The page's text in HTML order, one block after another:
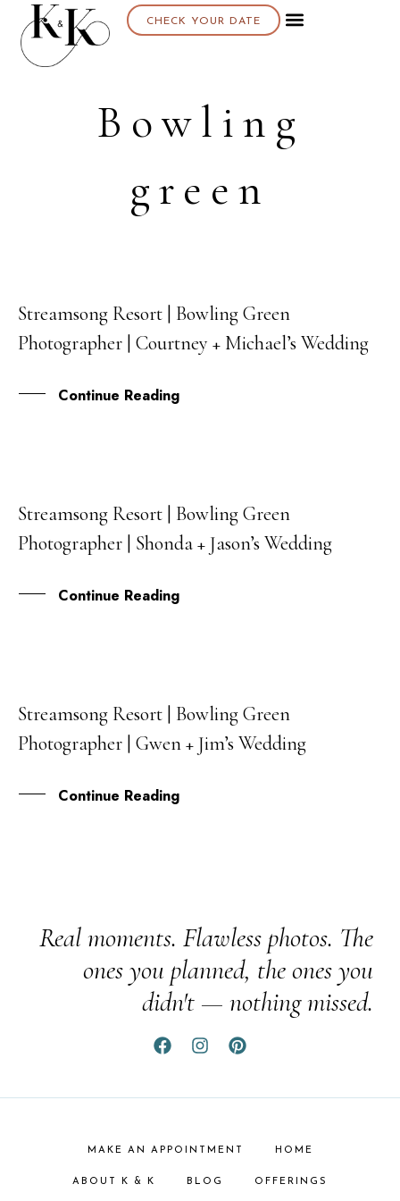
CHECK YOUR DATE
Bowling
green
25
MAY
Streamsong Resort | Bowling Green
Photographer | Courtney + Michael’s Wedding
Continue Reading
09
MAY
Streamsong Resort | Bowling Green
Photographer | Shonda + Jason’s Wedding
Continue Reading
23
FEB
Streamsong Resort | Bowling Green
Photographer | Gwen + Jim’s Wedding
Continue Reading
Real moments. Flawless photos. The
ones you planned, the ones you
didn't — nothing missed.
MAKE AN APPOINTMENT HOME
ABOUT K & K BLOG OFFERINGS